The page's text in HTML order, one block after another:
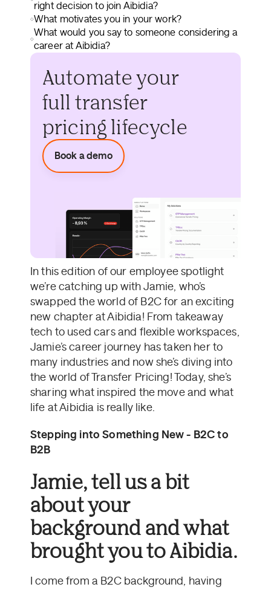
right decision to join Aibidia?
What motivates you in your work?
What would you say to someone considering a
career at Aibidia?
Automate your
full transfer
pricing lifecycle
Book a demo
In this edition of our employee spotlight
we’re catching up with Jamie, who’s
swapped the world of B2C for an exciting
new chapter at Aibidia! From takeaway
tech to used cars and flexible workspaces,
Jamie’s career journey has taken her to
many industries and now she’s diving into
the world of Transfer Pricing! Today, she’s
sharing what inspired the move and what
life at Aibidia is really like.
Stepping into Something New - B2C to
B2B
Jamie, tell us a bit
about your
background and what
brought you to Aibidia.
I come from a B2C background, having